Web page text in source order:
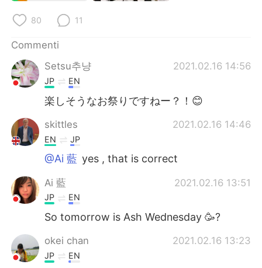
Türkçe
Português
80 11
Commenti
Setsu추냥
2021.02.16 14:56
JP EN
楽しそうなお祭りですねー？！😊
skittles 2021.02.16 14:46
EN JP
@Ai 藍 yes , that is correct
Ai 藍 2021.02.16 13:51
JP EN
So tomorrow is Ash Wednesday 🥳?
okei chan 2021.02.16 13:23
JP EN